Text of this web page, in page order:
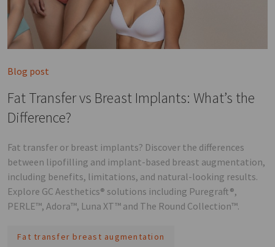
Blog post
Fat Transfer vs Breast Implants: What’s the
Difference?
Fat transfer or breast implants? Discover the differences
between lipofilling and implant-based breast augmentation,
including benefits, limitations, and natural-looking results.
Explore GC Aesthetics® solutions including Puregraft®,
PERLE™, Adora™, Luna XT™ and The Round Collection™.
Fat transfer breast augmentation